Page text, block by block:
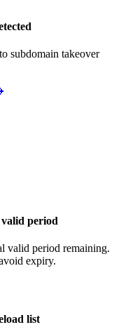
subdomain takeover
period
valid period remaining.
expiry.
list